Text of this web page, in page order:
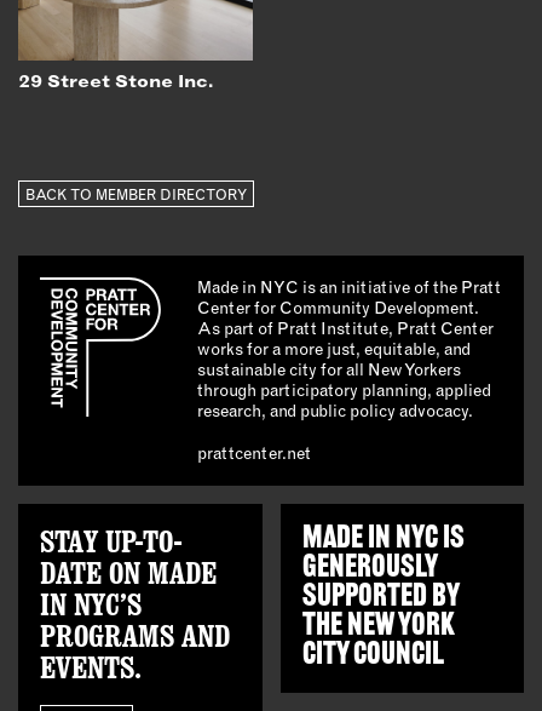
29 Street Stone Inc.
BACK TO MEMBER DIRECTORY
Made in NYC is an initiative of the Pratt
Center for Community Development.
As part of Pratt Institute, Pratt Center
works for a more just, equitable, and
sustainable city for all New Yorkers
through participatory planning, applied
research, and public policy advocacy.
prattcenter.net
STAY UP-TO-
DATE ON MADE
IN NYC’S
PROGRAMS AND
EVENTS.
MADE IN NYC IS
GENEROUSLY
SUPPORTED BY
THENEW YORK
CITY COUNCIL